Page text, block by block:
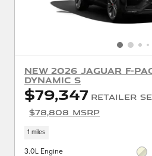
New 2026 Jaguar F-
Dynamic S
$79,347 Retailer
$78,808 MSRP
1 miles
3.0L Engine